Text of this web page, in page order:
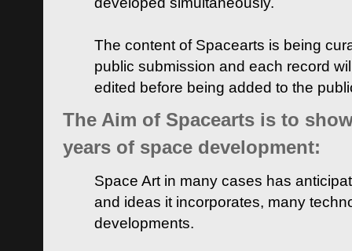
The content of Spacearts is being
public submission and each record
edited before being added to the
The Aim of Spacearts is to
years of space development:
Space Art in many cases has
and ideas it incorporates, many
developments.